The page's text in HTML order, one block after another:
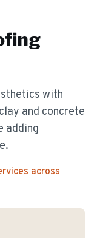
with
and concrete
adding
across